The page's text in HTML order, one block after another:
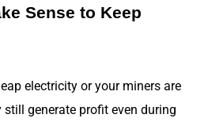
Sense to Keep
electricity or your miners are
generate profit even during